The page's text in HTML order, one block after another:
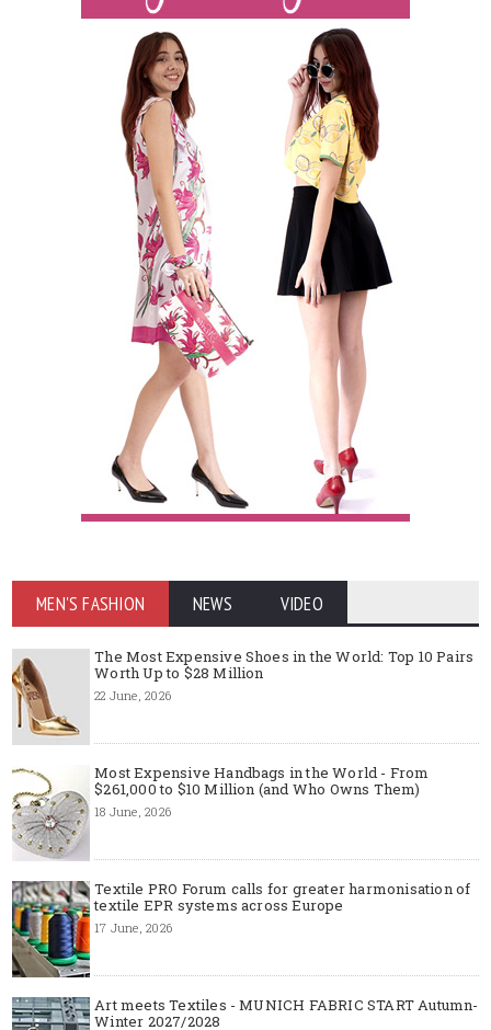
MEN'S FASHION NEWS VIDEO
The Most Expensive Shoes in the World: Top 10 Pairs
Worth Up to $28 Million
22 June, 2026
Most Expensive Handbags in the World - From
$261,000 to $10 Million (and Who Owns Them)
18 June, 2026
Textile PRO Forum calls for greater harmonisation of
textile EPR systems across Europe
17 June, 2026
Art meets Textiles - MUNICH FABRIC START Autumn-
Winter 2027/2028